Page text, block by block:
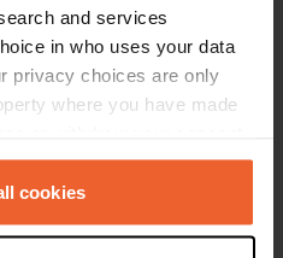
and services
in who uses your data
privacy choices are only
where you have made
or by clicking on
cookies
107231